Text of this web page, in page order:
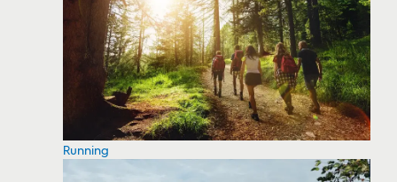
Running